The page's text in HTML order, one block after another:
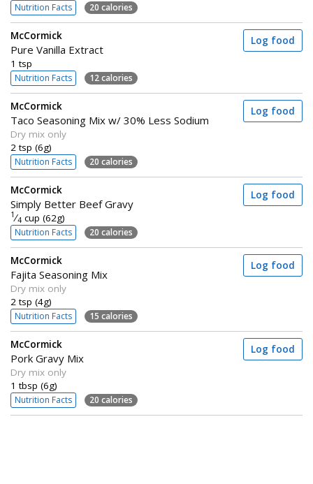
Nutrition Facts 20 calories
McCormick
Pure Vanilla Extract
1 tsp
Nutrition Facts 12 calories
Log food
McCormick
Taco Seasoning Mix w/ 30% Less Sodium
Dry mix only
2 tsp (6g)
Nutrition Facts 20 calories
Log food
McCormick
Simply Better Beef Gravy
1 ⁄4 cup (62g)
Nutrition Facts 20 calories
Log food
McCormick
Fajita Seasoning Mix
Dry mix only
2 tsp (4g)
Nutrition Facts 15 calories
Log food
McCormick
Pork Gravy Mix
Dry mix only
1 tbsp (6g)
Nutrition Facts 20 calories
Log food